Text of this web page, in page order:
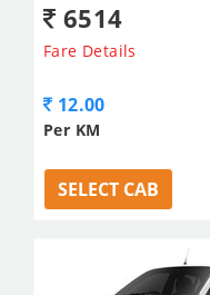
6514
Fare Details
12.00
Per KM
SELECT CAB